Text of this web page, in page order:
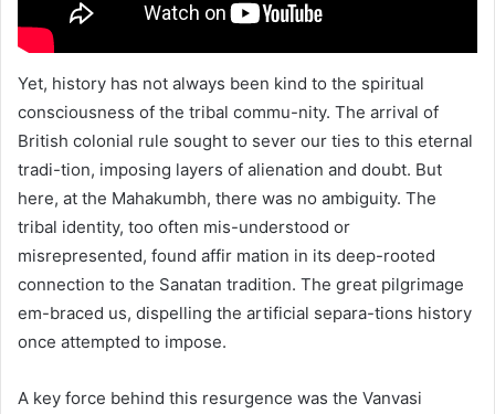
Yet, history has not always been kind to the spiritual
consciousness of the tribal commu-nity. The arrival of
British colonial rule sought to sever our ties to this eternal
tradi-tion, imposing layers of alienation and doubt. But
here, at the Mahakumbh, there was no ambiguity. The
tribal identity, too often mis-understood or
misrepresented, found affir mation in its deep-rooted
connection to the Sanatan tradition. The great pilgrimage
em-braced us, dispelling the artificial separa-tions history
once attempted to impose.
A key force behind this resurgence was the Vanvasi